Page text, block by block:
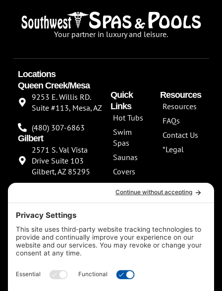
Your partner in luxury and leisure.
Locations
Queen Creek/Mesa
9253 E. Willis RD.
Suite #113, Mesa, AZ
(480) 307-6863
Gilbert
2571 S. Val Vista
Drive Suite 103
Gilbert, AZ 85295
**NEW SHOWROOM
COMING SOON**
Scottsdale
13802 North
Scottsdale Road
Suite 152 Scottsdale,
AZ 85254
Quick
Links
Hot Tubs
Swim
Spas
Saunas
Covers
About Us
Resources
Resources
FAQs
Contact Us
*Legal